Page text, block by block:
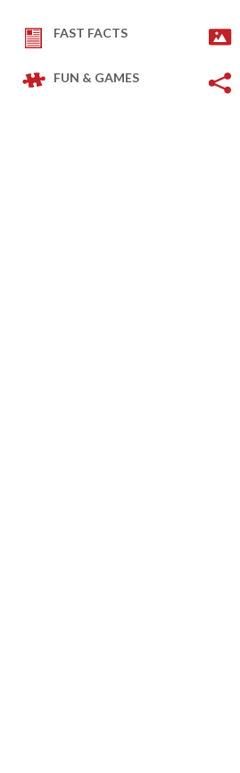
FAST FACTS
FUN & GAMES